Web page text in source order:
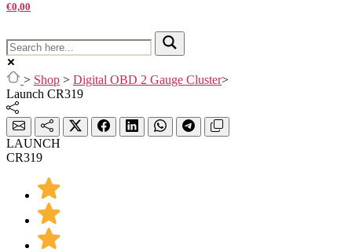
€0,00
> Shop > Digital OBD 2 Gauge Cluster>
Launch CR319
LAUNCH
CR319